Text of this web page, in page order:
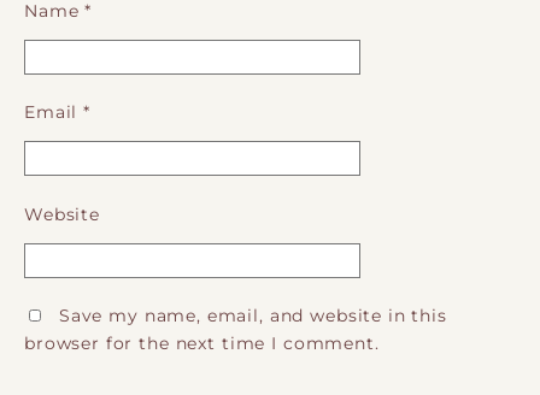
Name*
Email*
Website
Save my name, email, and website in this
browser for the next time I comment.